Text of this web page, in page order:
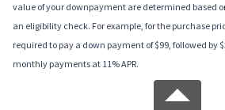
value of your downpayment are determined based
an eligibility check. For example, for the purchase
required to pay a down payment of $99, followed by
monthly payments at 11% APR.